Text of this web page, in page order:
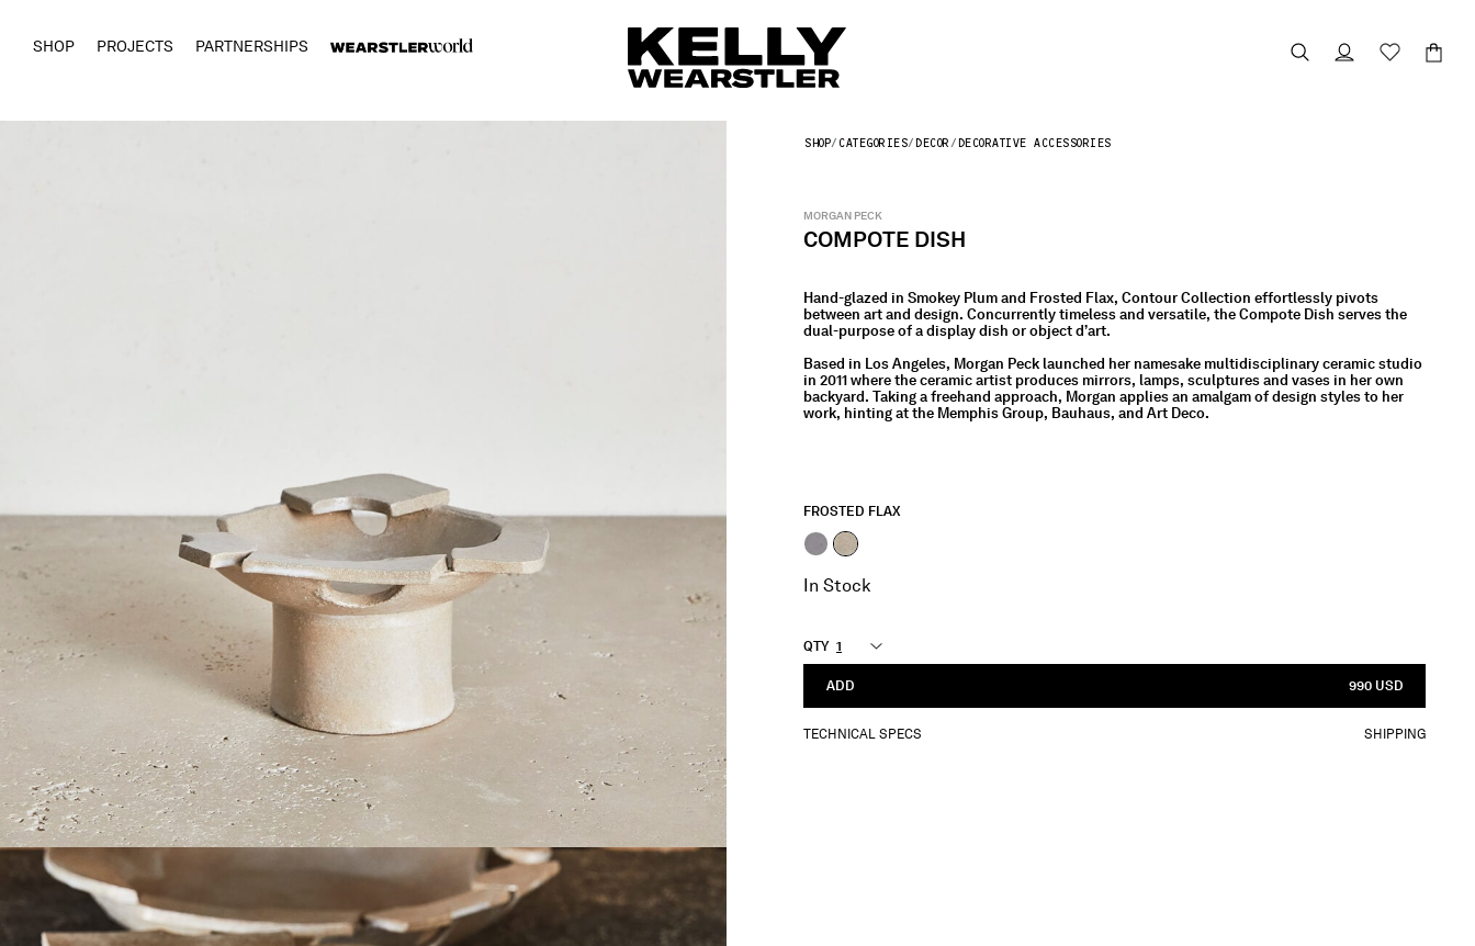
SHOP PROJECTS PARTNERSHIPS
SHOP CATEGORIES DECOR DECORATIVE ACCESSORIES
MORGAN PECK
COMPOTE DISH
Hand-glazed in Smokey Plum and Frosted Flax, Contour Collection effortlessly pivots
between art and design. Concurrently timeless and versatile, the Compote Dish serves the
dual-purpose of a display dish or object d’art.
Based in Los Angeles, Morgan Peck launched her namesake multidisciplinary ceramic studio
in 2011 where the ceramic artist produces mirrors, lamps, sculptures and vases in her own
backyard. Taking a freehand approach, Morgan applies an amalgam of design styles to her
work, hinting at the Memphis Group, Bauhaus, and Art Deco.
FROSTED FLAX
In Stock
QTY
ADD 990 USD
TECHNICAL SPECS SHIPPING